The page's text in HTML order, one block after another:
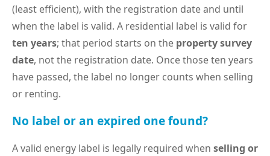
(least efficient), with the registration date and until
when the label is valid. A residential label is valid for
ten years; that period starts on the property survey
date, not the registration date. Once those ten years
have passed, the label no longer counts when selling
or renting.
No label or an expired one found?
A valid energy label is legally required when selling or